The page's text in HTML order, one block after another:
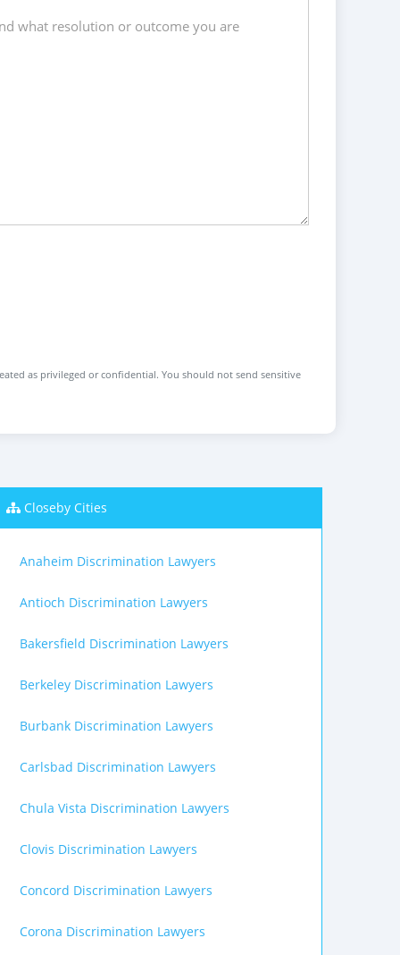
as privileged or confidential. You should not send sensitive
Closeby Cities
Anaheim Discrimination Lawyers
Antioch Discrimination Lawyers
Bakersfield Discrimination Lawyers
Berkeley Discrimination Lawyers
Burbank Discrimination Lawyers
Carlsbad Discrimination Lawyers
Chula Vista Discrimination Lawyers
Clovis Discrimination Lawyers
Concord Discrimination Lawyers
Corona Discrimination Lawyers